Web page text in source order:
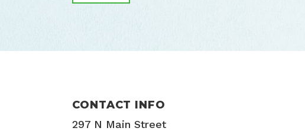
CONTACT INFO
297 N Main Street